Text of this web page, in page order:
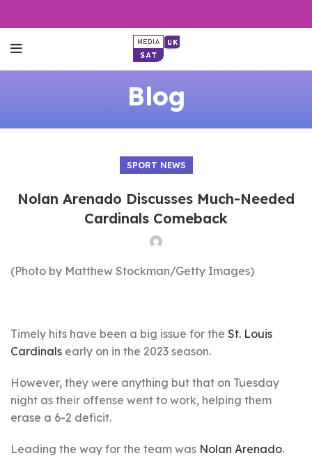
Blog
SPORT NEWS
Nolan Arenado Discusses Much-Needed
Cardinals Comeback
(Photo by Matthew Stockman/Getty Images)
Timely hits have been a big issue for the St. Louis
Cardinals early on in the 2023 season.
However, they were anything but that on Tuesday
night as their offense went to work, helping them
erase a 6-2 deficit.
Leading the way for the team was Nolan Arenado.